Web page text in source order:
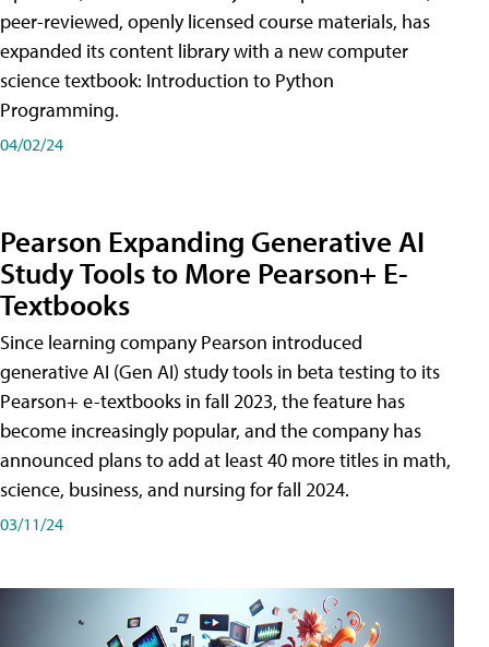
peer-reviewed, openly licensed course materials, has
expanded its content library with a new computer
science textbook: Introduction to Python
Programming.
04/02/24
Pearson Expanding Generative AI
Study Tools to More Pearson+ E-
Textbooks
Since learning company Pearson introduced
generative AI (Gen AI) study tools in beta testing to its
Pearson+ e-textbooks in fall 2023, the feature has
become increasingly popular, and the company has
announced plans to add at least 40 more titles in math,
science, business, and nursing for fall 2024.
03/11/24